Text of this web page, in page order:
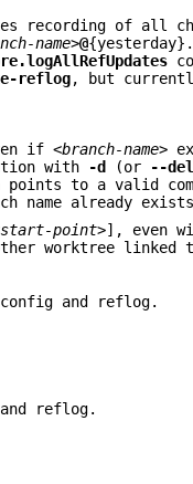
recording of all
name>@
reflog, but
if<branch-name>
with
-d (or --
to a valid
name already
point>], even
worktree linked
and reflog.
reflog.